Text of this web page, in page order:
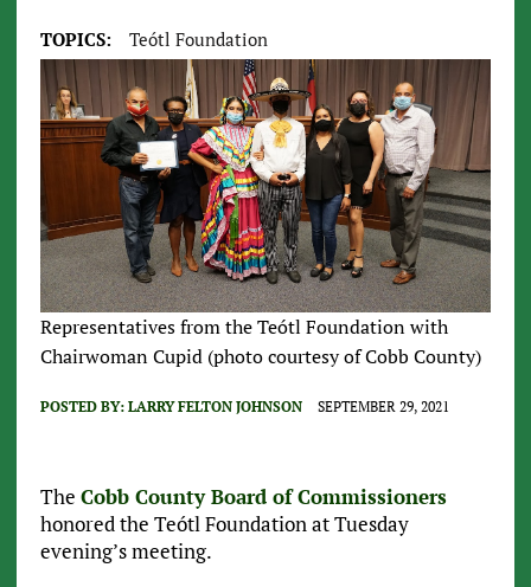
TOPICS: Teótl Foundation
Representatives from the Teótl Foundation with
Chairwoman Cupid (photo courtesy of Cobb County)
POSTED BY: LARRY FELTON JOHNSON SEPTEMBER 29, 2021
The Cobb County Board of Commissioners
honored the Teótl Foundation at Tuesday
evening’s meeting.